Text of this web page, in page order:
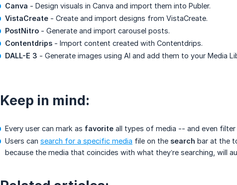
Canva - Design visuals in Canva and import them into Publer.
VistaCreate - Create and import designs from VistaCreate.
PostNitro - Generate and import carousel posts.
Contentdrips - Import content created with Contentdrips.
DALL-E 3 - Generate images using AI and add them to your Media
Keep in mind:
Every user can mark as favorite all types of media -- and even
Users can search for a specific media file on the search bar at the
because the media that coincides with what they’re searching, will